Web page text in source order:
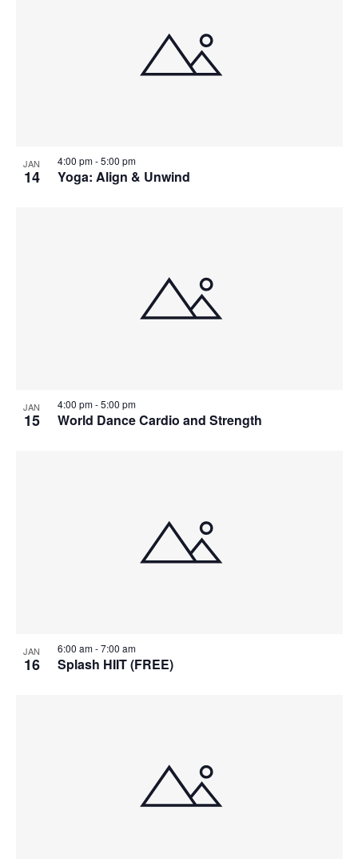
JAN
14 Yoga: Align & Unwind
4:00 pm-5:00 pm
JAN
15 World Dance Cardio and Strength
4:00 pm-5:00 pm
JAN
16 Splash HIIT (FREE)
6:00 am-7:00 am